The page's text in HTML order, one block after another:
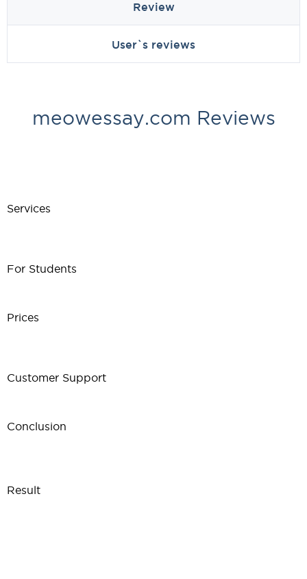
Review
User`s reviews
meowessay.com Reviews
Services
For Students
Prices
Customer Support
Conclusion
Result